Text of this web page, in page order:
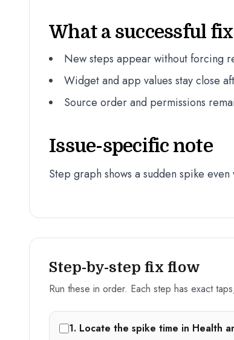
What a successful
New steps appear without forcing
Widget and app values stay close
Source order and permissions
Issue-specific note
Step graph shows a sudden spike
Step-by-step fix flow
Run these in order. Each step has exact
1. Locate the spike time in Health